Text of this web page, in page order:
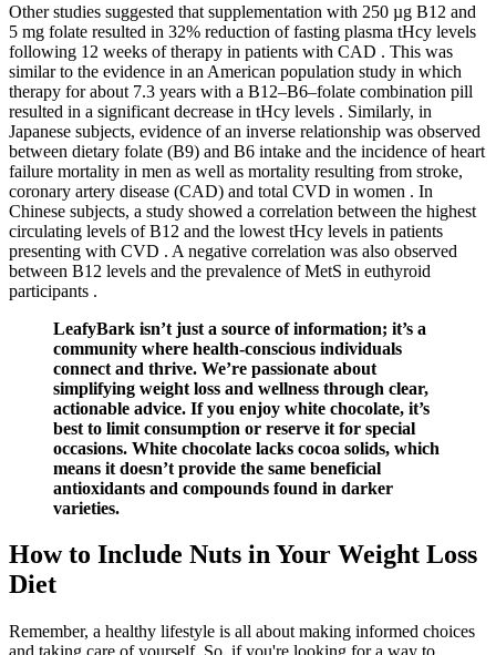
Other studies suggested that supplementation with 250 µg B12 and
5 mg folate resulted in 32% reduction of fasting plasma tHcy levels
following 12 weeks of therapy in patients with CAD . This was
similar to the evidence in an American population study in which
therapy for about 7.3 years with a B12–B6–folate combination pill
resulted in a significant decrease in tHcy levels . Similarly, in
Japanese subjects, evidence of an inverse relationship was observed
between dietary folate (B9) and B6 intake and the incidence of heart
failure mortality in men as well as mortality resulting from stroke,
coronary artery disease (CAD) and total CVD in women . In
Chinese subjects, a study showed a correlation between the highest
circulating levels of B12 and the lowest tHcy levels in patients
presenting with CVD . A negative correlation was also observed
between B12 levels and the prevalence of MetS in euthyroid
participants .
LeafyBark isn’t just a source of information; it’s a
community where health-conscious individuals
connect and thrive. We’re passionate about
simplifying weight loss and wellness through clear,
actionable advice. If you enjoy white chocolate, it’s
best to limit consumption or reserve it for special
occasions. White chocolate lacks cocoa solids, which
means it doesn’t provide the same beneficial
antioxidants and compounds found in darker
varieties.
How to Include Nuts in Your Weight Loss
Diet
Remember, a healthy lifestyle is all about making informed choices